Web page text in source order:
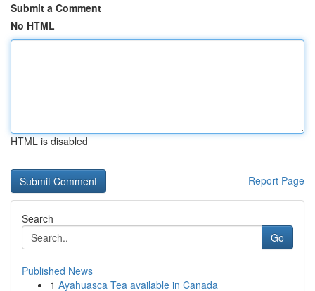
Submit a Comment
No HTML
HTML is disabled
Report Page
Search
Go
Published News
1 Ayahuasca Tea available in Canada